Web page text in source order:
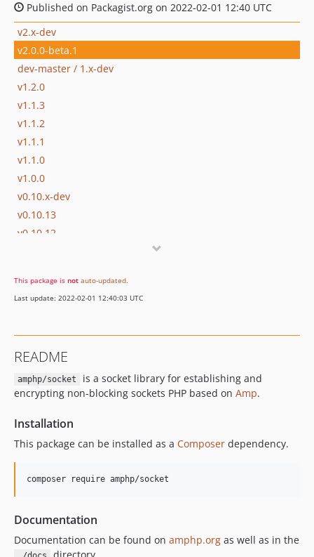
Published on Packagist.org on 2022-02-01 12:40 UTC
v2.x-dev
v2.0.0-beta.1
dev-master / 1.x-dev
v1.2.0
v1.1.3
v1.1.2
v1.1.1
v1.1.0
v1.0.0
v0.10.x-dev
v0.10.13
v0.10.12
v0.10.9
v0.10.8
v0.10.5
v0.10.4
v0.10.3
v0.10.0
v0.9.9
v0.9.7
v0.9.6
This package is not auto-updated.
Last update: 2022-02-01 12:40:03 UTC
README
amphp/socket
is a socket library for establishing and
encrypting non-blocking sockets PHP based on Amp.
Installation
This package can be installed as a Composer dependency.
composer require amphp/socket
Documentation
Documentation can be found on amphp.org as well as in the